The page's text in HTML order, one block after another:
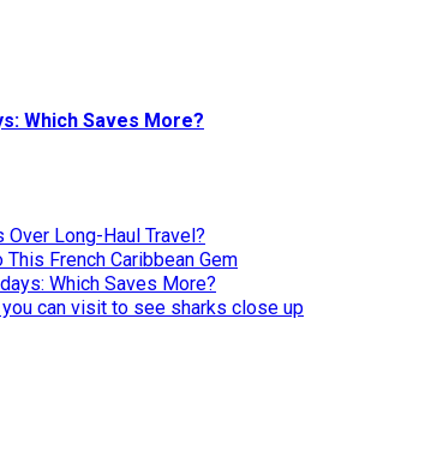
Which Saves More?
Over Long-Haul Travel?
French Caribbean Gem
Which Saves More?
can visit to see sharks close up